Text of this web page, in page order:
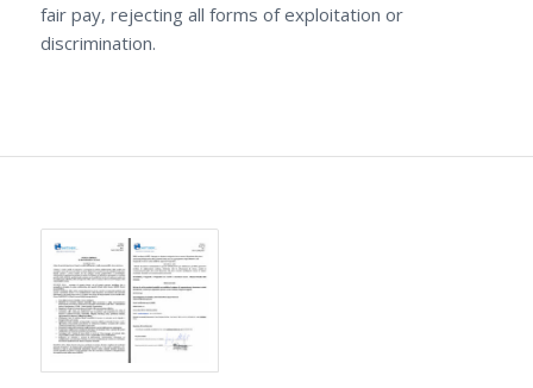
fair pay, rejecting all forms of exploitation or
discrimination.